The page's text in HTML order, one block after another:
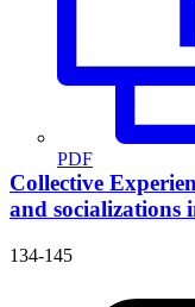
PDF
Collective
and socializations
134-145